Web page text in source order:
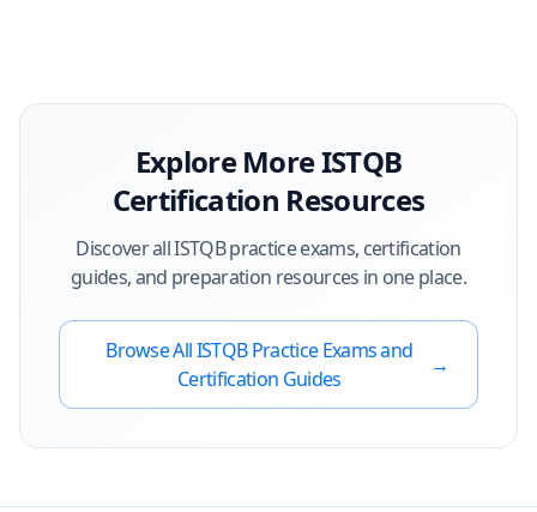
Explore MoreISTQB
Certification Resources
Discover allISTQBpractice exams, certification
guides, and preparation resources in one place.
Browse AllISTQBPractice Exams and
Certification Guides
→